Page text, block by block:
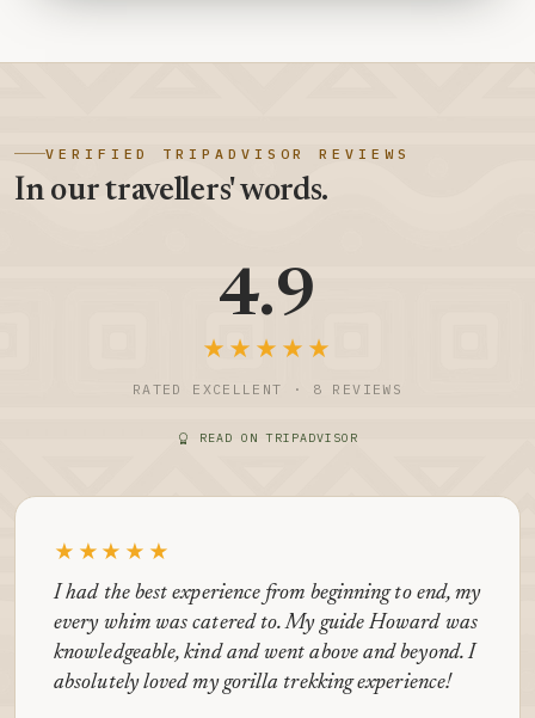
VERIFIED TRIPADVISOR REVIEWS
In our travellers' words.
4.9
★★★★★
RATED EXCELLENT · 8 REVIEWS
READ ON TRIPADVISOR
★★★★★
I had the best experience from beginning to end, my
every whim was catered to. My guide Howard was
knowledgeable, kind and went above and beyond. I
absolutely loved my gorilla trekking experience!